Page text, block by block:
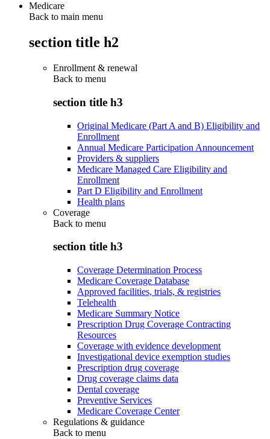
Medicare
Back to main menu
section title h2
Enrollment & renewal
Back to menu
section title h3
Original Medicare (Part A and B) Eligibility and
Enrollment
Annual Medicare Participation Announcement
Providers & suppliers
Medicare Managed Care Eligibility and
Enrollment
Part D Eligibility and Enrollment
Health plans
Coverage
Back to menu
section title h3
Coverage Determination Process
Medicare Coverage Database
Approved facilities, trials, & registries
Telehealth
Medicare Summary Notice
Prescription Drug Coverage Contracting
Resources
Coverage with evidence development
Investigational device exemption studies
Prescription drug coverage
Drug coverage claims data
Dental coverage
Preventive Services
Medicare Coverage Center
Regulations & guidance
Back to menu